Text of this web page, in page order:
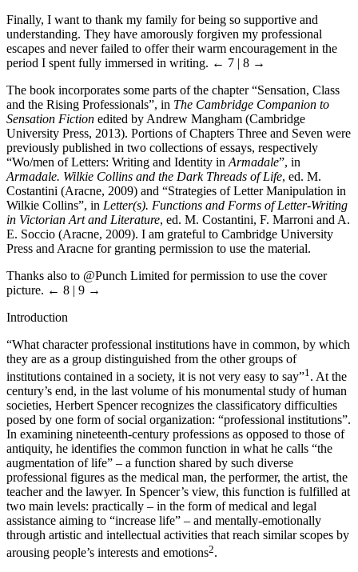
Finally, I want to thank my family for being so supportive and
understanding. They have amorously forgiven my professional
escapes and never failed to offer their warm encouragement in the
period I spent fully immersed in writing. ← 7 | 8 →
The book incorporates some parts of the chapter “Sensation, Class
and the Rising Professionals”, in The Cambridge Companion to
Sensation Fiction edited by Andrew Mangham (Cambridge
University Press, 2013). Portions of Chapters Three and Seven were
previously published in two collections of essays, respectively
“Wo/men of Letters: Writing and Identity in Armadale”, in
Armadale. Wilkie Collins and the Dark Threads of Life, ed. M.
Costantini (Aracne, 2009) and “Strategies of Letter Manipulation in
Wilkie Collins”, in Letter(s). Functions and Forms of Letter-Writing
in Victorian Art and Literature, ed. M. Costantini, F. Marroni and A.
E. Soccio (Aracne, 2009). I am grateful to Cambridge University
Press and Aracne for granting permission to use the material.
Thanks also to @Punch Limited for permission to use the cover
picture. ← 8 | 9 →
Introduction
“What character professional institutions have in common, by which
they are as a group distinguished from the other groups of
institutions contained in a society, it is not very easy to say”1 . At the
century’s end, in the last volume of his monumental study of human
societies, Herbert Spencer recognizes the classificatory difficulties
posed by one form of social organization: “professional institutions”.
In examining nineteenth-century professions as opposed to those of
antiquity, he identifies the common function in what he calls “the
augmentation of life” – a function shared by such diverse
professional figures as the medical man, the performer, the artist, the
teacher and the lawyer. In Spencer’s view, this function is fulfilled at
two main levels: practically – in the form of medical and legal
assistance aiming to “increase life” – and mentally-emotionally
through artistic and intellectual activities that reach similar scopes by
arousing people’s interests and emotions2.